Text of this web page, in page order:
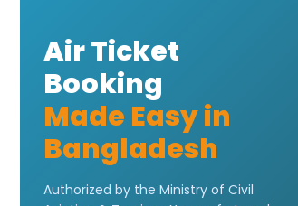
Air Ticket
Booking
Made Easy in
Bangladesh
Authorized by the Ministry of Civil